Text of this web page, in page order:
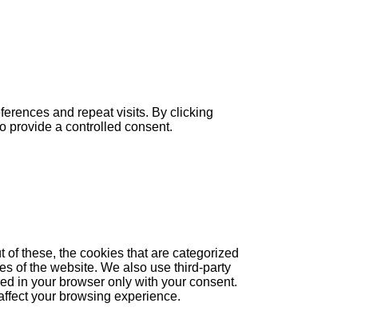
and repeat visits. By clicking
provide a controlled consent.
these, the cookies that are categorized
of the website. We also use third-party
in your browser only with your consent.
your browsing experience.